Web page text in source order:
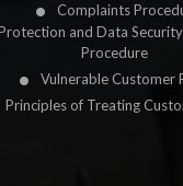
Complaints
and Data
Procedure
Vulnerable Customer
Principles of Treating